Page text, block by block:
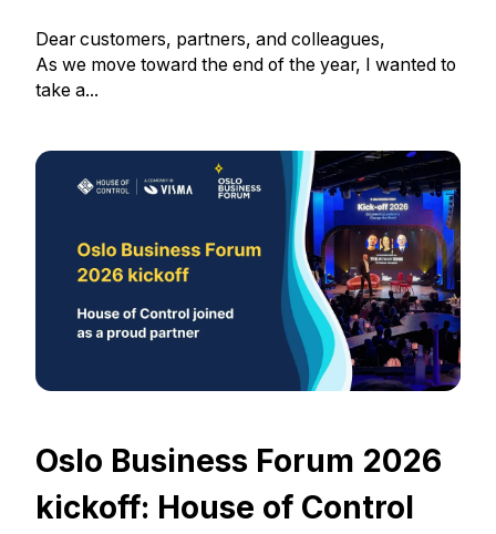
Dear customers, partners, and colleagues,
As we move toward the end of the year, I wanted to
take a...
Oslo Business Forum 2026
kickoff: House of Control